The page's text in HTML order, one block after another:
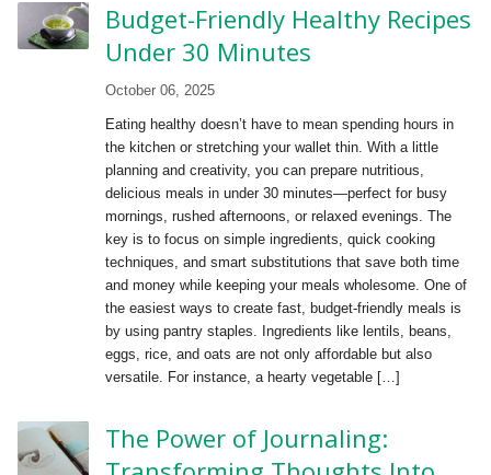
Budget-Friendly Healthy Recipes
Under 30 Minutes
October 06, 2025
Eating healthy doesn’t have to mean spending hours in
the kitchen or stretching your wallet thin. With a little
planning and creativity, you can prepare nutritious,
delicious meals in under 30 minutes—perfect for busy
mornings, rushed afternoons, or relaxed evenings. The
key is to focus on simple ingredients, quick cooking
techniques, and smart substitutions that save both time
and money while keeping your meals wholesome. One of
the easiest ways to create fast, budget-friendly meals is
by using pantry staples. Ingredients like lentils, beans,
eggs, rice, and oats are not only affordable but also
versatile. For instance, a hearty vegetable […]
The Power of Journaling: